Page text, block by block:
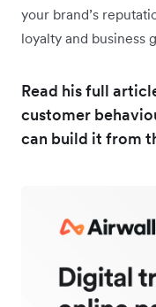
your brand’s
loyalty and business
Read his full
customer
can build it from